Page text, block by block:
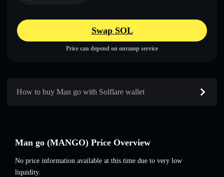
Swap SOL
Price can depend on onramp service
How to buy Man go with Solflare wallet
Man go (MANGO) Price Overview
No price information available at this time due to very low
liquidity.